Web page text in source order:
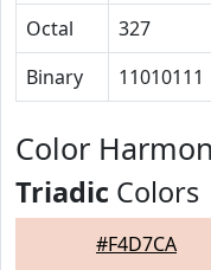
Octal
327
Binary
11010111
Color
Triadic Colors
#F4D7CA